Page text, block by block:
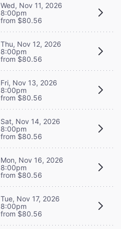
Wed, Nov 11, 2026
8:00pm
from $80.56
Thu, Nov 12, 2026
8:00pm
from $80.56
Fri, Nov 13, 2026
8:00pm
from $80.56
Sat, Nov 14, 2026
8:00pm
from $80.56
Mon, Nov 16, 2026
8:00pm
from $80.56
Tue, Nov 17, 2026
8:00pm
from $80.56